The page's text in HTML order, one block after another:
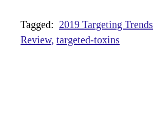
Tagged: 2019 Targeting Trends
Review targeted-toxins